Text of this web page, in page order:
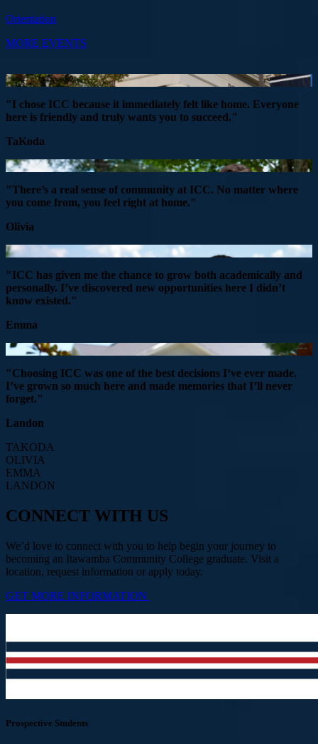
Orientation
MORE EVENTS
"I chose ICC because it immediately felt like home. Everyone
here is friendly and truly wants you to succeed."
TaKoda
"There’s a real sense of community at ICC. No matter where
you come from, you feel right at home."
Olivia
"ICC has given me the chance to grow both academically and
personally. I’ve discovered new opportunities here I didn’t
know existed."
Emma
"Choosing ICC was one of the best decisions I’ve ever made.
I’ve grown so much here and made memories that I’ll never
forget."
Landon
TAKODA
OLIVIA
EMMA
LANDON
CONNECT WITH US
We’d love to connect with you to help begin your journey to
becoming an Itawamba Community College graduate. Visit a
location, request information or apply today.
GET MORE INFORMATION
Prospective Students